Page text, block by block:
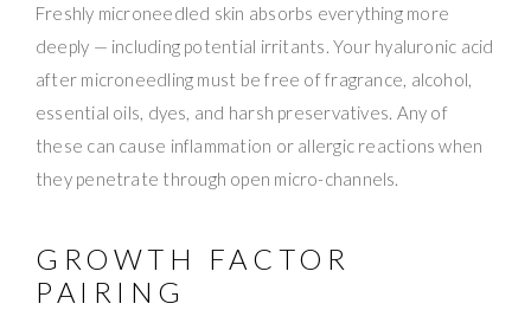
Freshly microneedled skin absorbs everything more
deeply — including potential irritants. Your hyaluronic acid
after microneedling must be free of fragrance, alcohol,
essential oils, dyes, and harsh preservatives. Any of
these can cause inflammation or allergic reactions when
they penetrate through open micro-channels.
GROWTH FACTOR
PAIRING